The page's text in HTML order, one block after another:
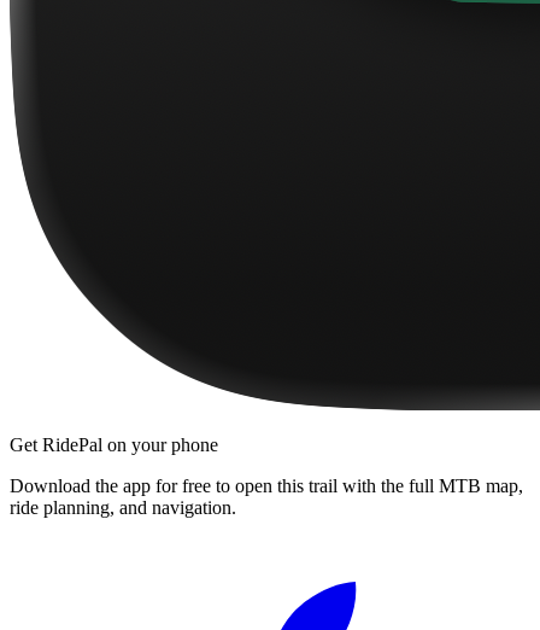
Get RidePal on your phone
Download the app for free to open this trail with the full MTB map,
ride planning, and navigation.